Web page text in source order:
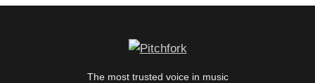
The most trusted voice in music